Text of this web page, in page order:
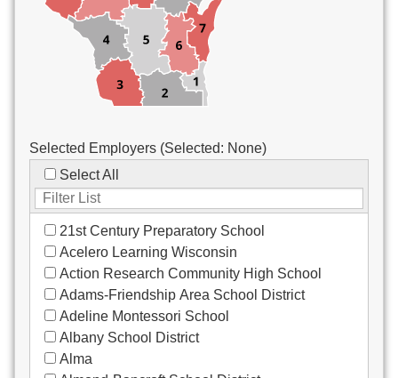
Food Service
Other
Selected Employers (Selected: None)
Select All
21st Century Preparatory School
Acelero Learning Wisconsin
Action Research Community High School
Adams-Friendship Area School District
Adeline Montessori School
Albany School District
Alma